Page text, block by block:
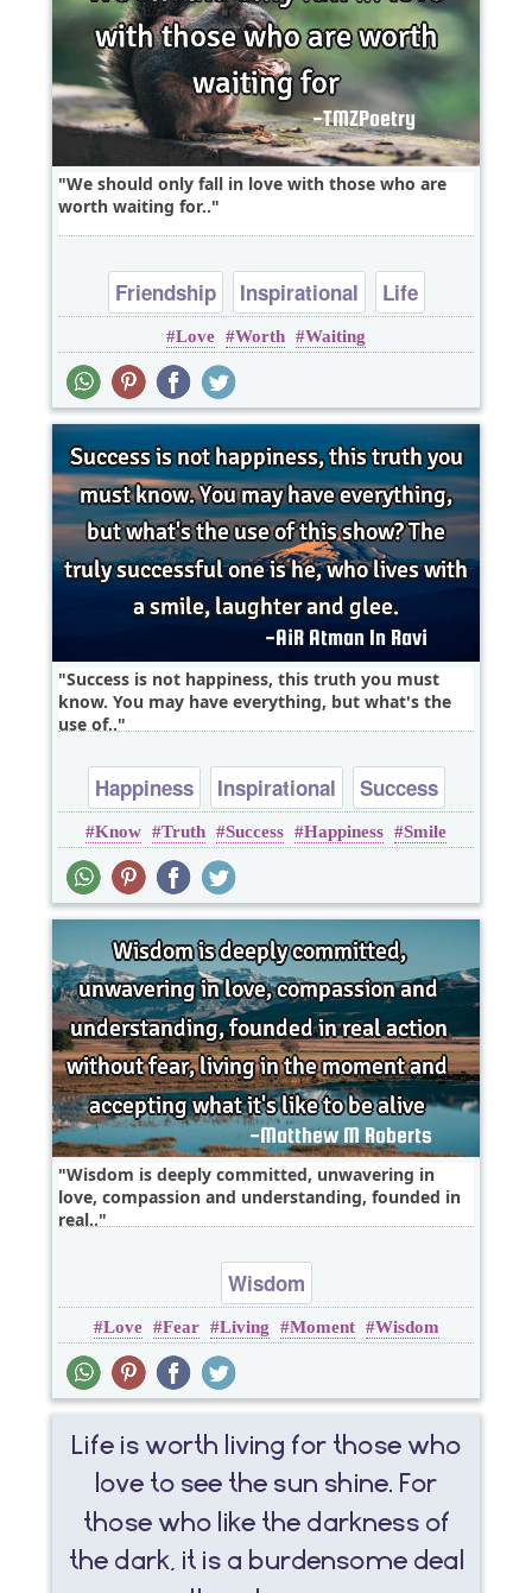
We should only fall in love with those who are
worth waiting for..
Friendship Inspirational
Life
Relationship
Wisdom
Love Worth Waiting
Success is not happiness, this truth you must
know. You may have everything, but what's the
use of..
Happiness Inspirational
Success
Truth
Know Truth Success Happiness Smile
Wisdom is deeply committed, unwavering in
love, compassion and understanding, founded in
real..
Wisdom
Love Fear Living Moment Wisdom